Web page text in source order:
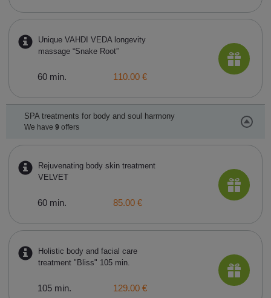
Unique VAHDI VEDA longevity
massage “Snake Root”
60 min. 110.00 €
SPA treatments for body and soul harmony
We have 9 offers
Rejuvenating body skin treatment
VELVET
60 min. 85.00 €
Holistic body and facial care
treatment "Bliss" 105 min.
105 min. 129.00 €